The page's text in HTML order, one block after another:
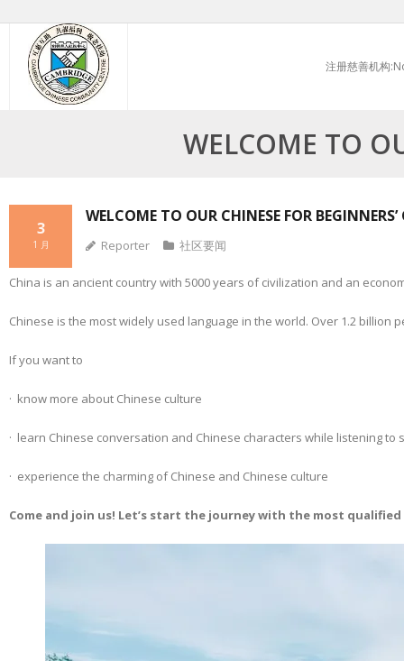
content
注册慈善机构
WELCOME TO
WELCOME TO OUR CHINESE FOR BEGINNERS’
3
1 月 Reporter 社区要闻
China is an ancient country with 5000 years of civilization and an
Chinese is the most widely used language in the world. Over 1.2
If you want to
· know more about Chinese culture
· learn Chinese conversation and Chinese characters while listening to
· experience the charming of Chinese and Chinese culture
Come and join us! Let’s start the journey with the most